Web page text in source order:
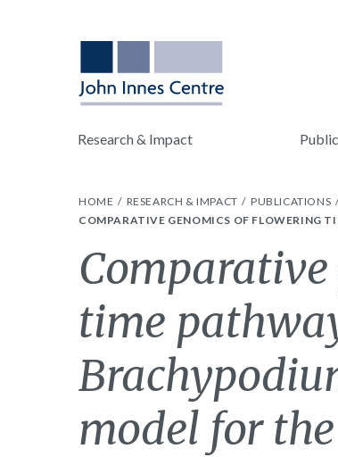
Research & Impact
HOME RESEARCH & IMPACT
PUBLICATIONS
COMPARATIVE GENOMICS OF FLOWERING
time
model for